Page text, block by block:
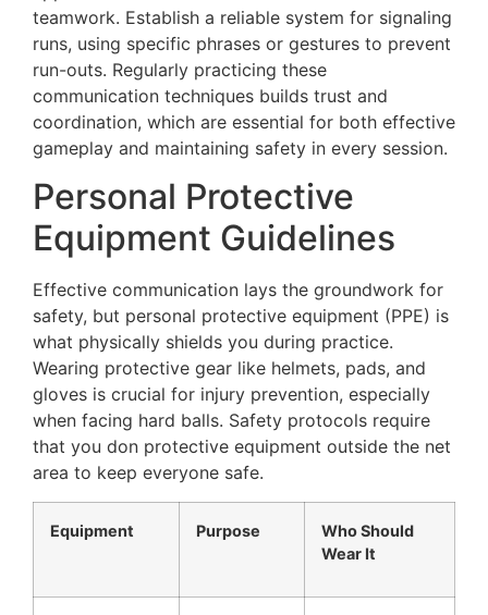
teamwork. Establish a reliable system for signaling
runs, using specific phrases or gestures to prevent
run-outs. Regularly practicing these
communication techniques builds trust and
coordination, which are essential for both effective
gameplay and maintaining safety in every session.
Personal Protective
Equipment Guidelines
Effective communication lays the groundwork for
safety, but personal protective equipment (PPE) is
what physically shields you during practice.
Wearing protective gear like helmets, pads, and
gloves is crucial for injury prevention, especially
when facing hard balls. Safety protocols require
that you don protective equipment outside the net
area to keep everyone safe.
Equipment Purpose
Who Should
Wear It